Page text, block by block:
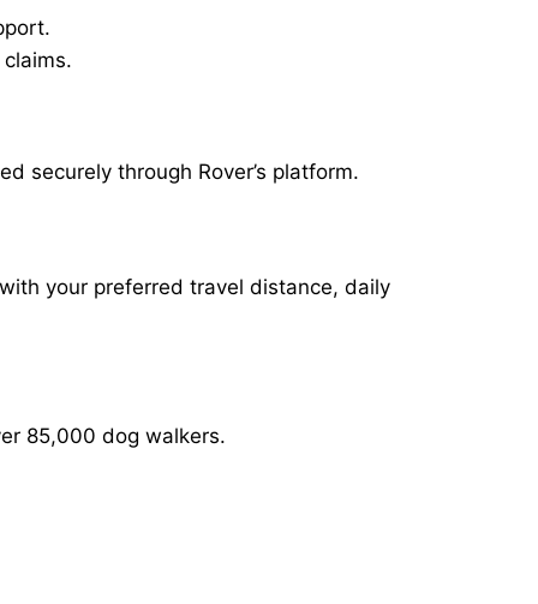
securely through Rover’s platform.
your preferred travel distance, daily
85,000 dog walkers.